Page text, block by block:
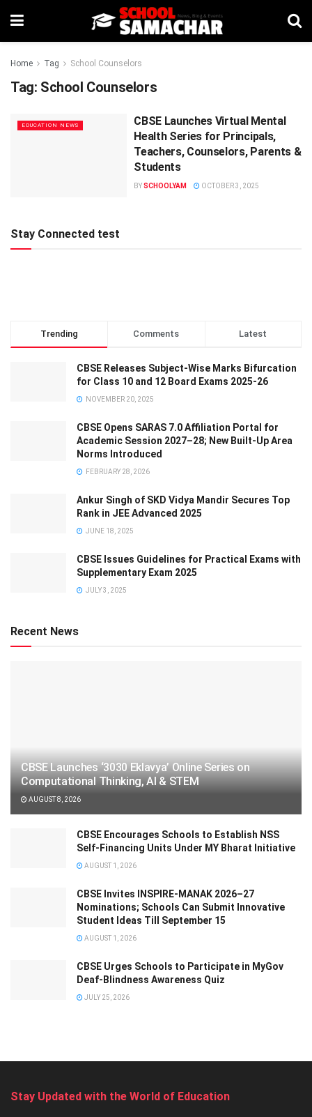
Home Tag School Counselors
Tag: School Counselors
EDUCATION NEWS
CBSE Launches Virtual Mental
Health Series for Principals,
Teachers, Counselors, Parents &
Students
BYSCHOOLYAM OCTOBER 3, 2025
Stay Connected test
Trending Comments Latest
CBSE Releases Subject-Wise Marks Bifurcation
for Class 10 and 12 Board Exams 2025-26
NOVEMBER 20, 2025
CBSE Opens SARAS 7.0 Affiliation Portal for
Academic Session 2027–28; New Built-Up Area
Norms Introduced
FEBRUARY 28, 2026
Ankur Singh of SKD Vidya Mandir Secures Top
Rank in JEE Advanced 2025
JUNE 18, 2025
CBSE Issues Guidelines for Practical Exams with
Supplementary Exam 2025
JULY 3, 2025
Recent News
CBSE Launches ‘3030 Eklavya’ Online Series on
Computational Thinking, AI & STEM
AUGUST 8, 2026
CBSE Encourages Schools to Establish NSS
Self-Financing Units Under MY Bharat Initiative
AUGUST 1, 2026
CBSE Invites INSPIRE-MANAK 2026–27
Nominations; Schools Can Submit Innovative
Student Ideas Till September 15
AUGUST 1, 2026
CBSE Urges Schools to Participate in MyGov
Deaf-Blindness Awareness Quiz
JULY 25, 2026
Stay Updated with the World of Education